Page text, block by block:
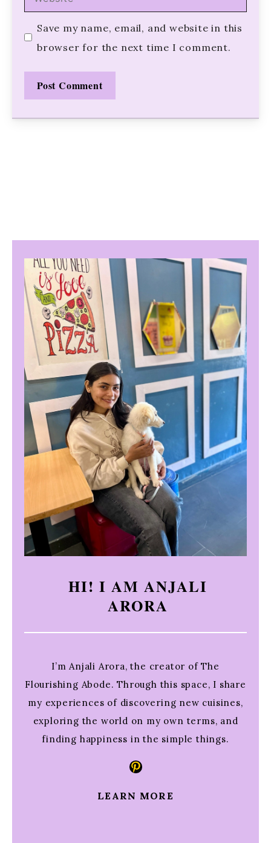
Save my name, email, and website in this
browser for the next time I comment.
HI! I AM ANJALI
ARORA
I’m Anjali Arora, the creator of The
Flourishing Abode. Through this space, I share
my experiences of discovering new cuisines,
exploring the world on my own terms, and
finding happiness in the simple things.
Pinterest
LEARN MORE